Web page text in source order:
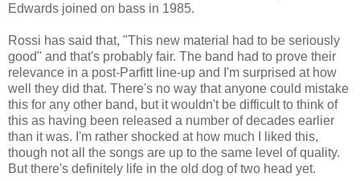
Edwards joined on bass in 1985.
Rossi has said that, "This new material had to be seriously
good" and that's probably fair. The band had to prove their
relevance in a post-Parfitt line-up and I'm surprised at how
well they did that. There's no way that anyone could mistake
this for any other band, but it wouldn't be difficult to think of
this as having been released a number of decades earlier
than it was. I'm rather shocked at how much I liked this,
though not all the songs are up to the same level of quality.
But there's definitely life in the old dog of two head yet.